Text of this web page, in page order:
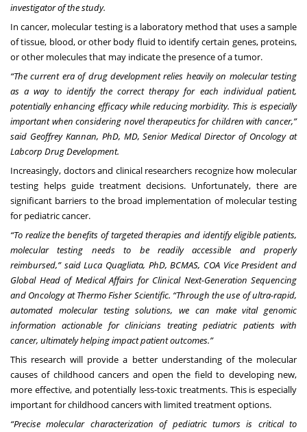
investigator of the study.
In cancer, molecular testing is a laboratory method that uses a sample
of tissue, blood, or other body fluid to identify certain genes, proteins,
or other molecules that may indicate the presence of a tumor.
“The current era of drug development relies heavily on molecular testing
as a way to identify the correct therapy for each individual patient,
potentially enhancing efficacy while reducing morbidity. This is especially
important when considering novel therapeutics for children with cancer,”
said Geoffrey Kannan, PhD, MD, Senior Medical Director of Oncology at
Labcorp Drug Development.
Increasingly, doctors and clinical researchers recognize how molecular
testing helps guide treatment decisions. Unfortunately, there are
significant barriers to the broad implementation of molecular testing
for pediatric cancer.
“To realize the benefits of targeted therapies and identify eligible patients,
molecular testing needs to be readily accessible and properly
reimbursed,” said Luca Quagliata, PhD, BCMAS, COA Vice President and
Global Head of Medical Affairs for Clinical Next-Generation Sequencing
and Oncology at Thermo Fisher Scientific. “Through the use of ultra-rapid,
automated molecular testing solutions, we can make vital genomic
information actionable for clinicians treating pediatric patients with
cancer, ultimately helping impact patient outcomes.”
This research will provide a better understanding of the molecular
causes of childhood cancers and open the field to developing new,
more effective, and potentially less-toxic treatments. This is especially
important for childhood cancers with limited treatment options.
“Precise molecular characterization of pediatric tumors is critical to